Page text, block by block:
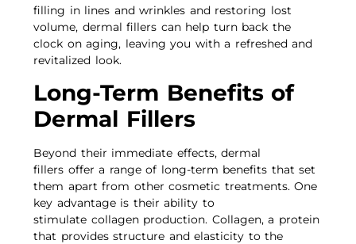
filling in lines and wrinkles and restoring lost
volume, dermal fillers can help turn back the
clock on aging, leaving you with a refreshed and
revitalized look.
Long-Term Benefits of
Dermal Fillers
Beyond their immediate effects, dermal
fillers offer a range of long-term benefits that set
them apart from other cosmetic treatments. One
key advantage is their ability to
stimulate collagen production. Collagen, a protein
that provides structure and elasticity to the